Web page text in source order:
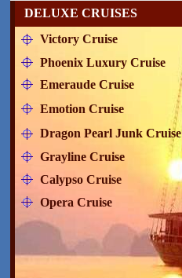
DELUXE CRUISES
Victory Cruise
Phoenix Luxury Cruise
Emeraude Cruise
Emotion Cruise
Dragon Pearl Junk Cruise
Grayline Cruise
Calypso Cruise
Opera Cruise